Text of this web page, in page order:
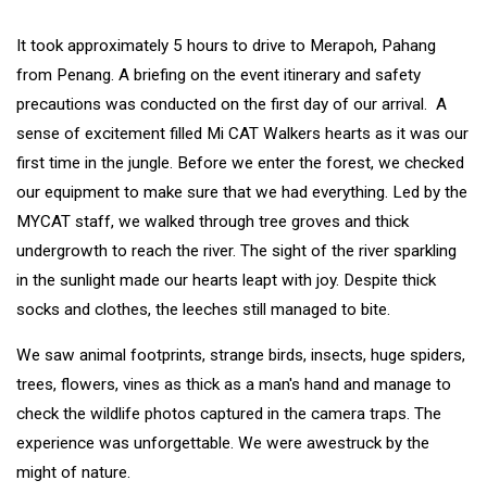
It took approximately 5 hours to drive to Merapoh, Pahang
from Penang. A briefing on the event itinerary and safety
precautions was conducted on the first day of our arrival. A
sense of excitement filled Mi CAT Walkers hearts as it was our
first time in the jungle. Before we enter the forest, we checked
our equipment to make sure that we had everything. Led by the
MYCAT staff, we walked through tree groves and thick
undergrowth to reach the river. The sight of the river sparkling
in the sunlight made our hearts leapt with joy. Despite thick
socks and clothes, the leeches still managed to bite.
We saw animal footprints, strange birds, insects, huge spiders,
trees, flowers, vines as thick as a man's hand and manage to
check the wildlife photos captured in the camera traps. The
experience was unforgettable. We were awestruck by the
might of nature.